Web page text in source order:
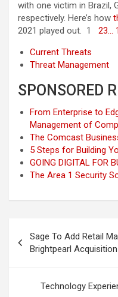
with one victim in Brazil,
respectively. Here’s how
2021 played out. 1 23…
Current Threats
Threat Management
SPONSORED
From Enterprise to
Management of
The Comcast
5 Steps for Building
GOING DIGITAL FOR
The Area 1 Security
navigation
Sage To Add Retail
Brightpearl Acquisition
Technology